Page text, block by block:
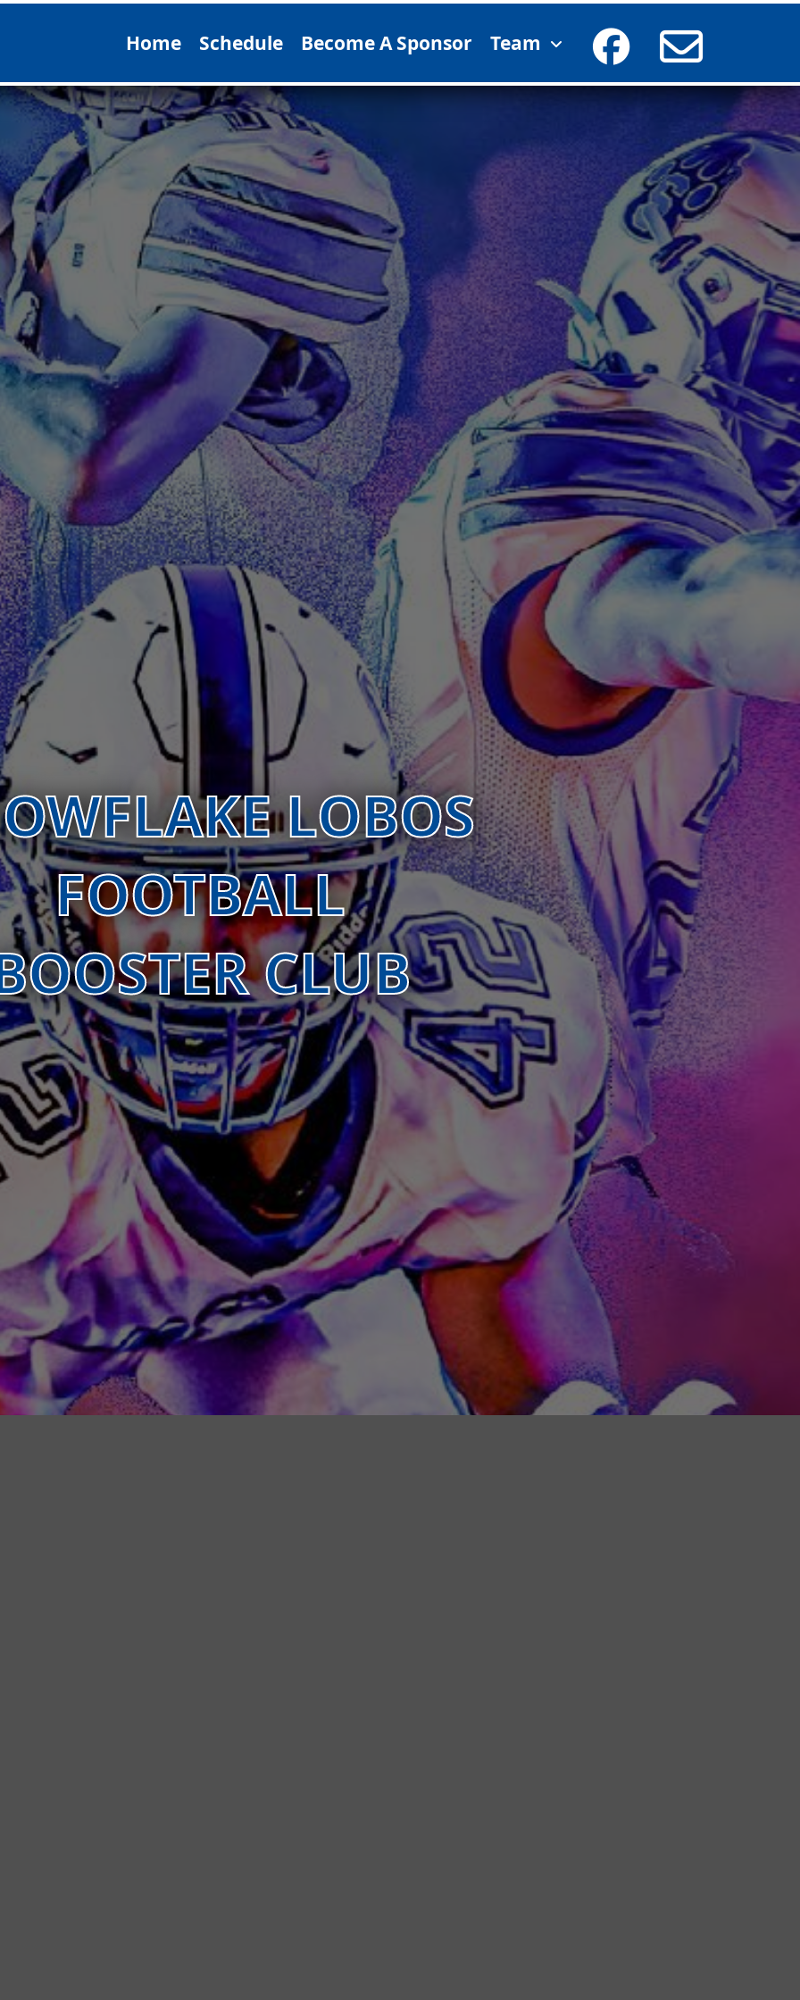
Home Schedule Become A Sponsor Team
LOBOS
FOOTBALL
CLUB